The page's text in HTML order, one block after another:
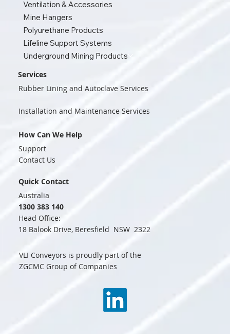
Ventilation & Accessories
Mine Hangers
Polyurethane Products
Lifeline Support Systems
Underground Mining Products
VLI Conveyors is proudly part of the
ZGCMC Group of Companies
Services
Rubber Lining and Autoclave Services
Installation and Maintenance Services
How Can We Help
Support
Contact Us
Quick Contact
Australia
1300 383 140
Head Office:
18 Balook Drive, Beresfield NSW 2322